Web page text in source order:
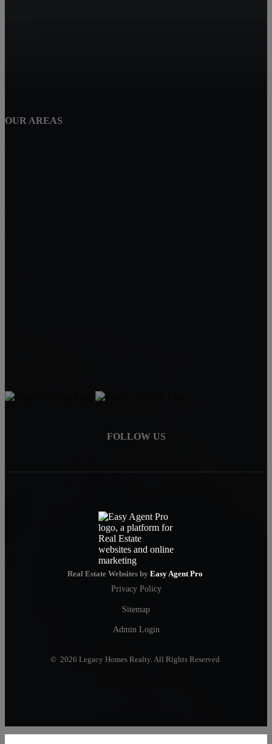
OUR AREAS
FOLLOW US
Real Estate Websites by Easy Agent Pro
Privacy Policy
Sitemap
Admin Login
© 2026 Legacy Homes Realty. All Rights Reserved.